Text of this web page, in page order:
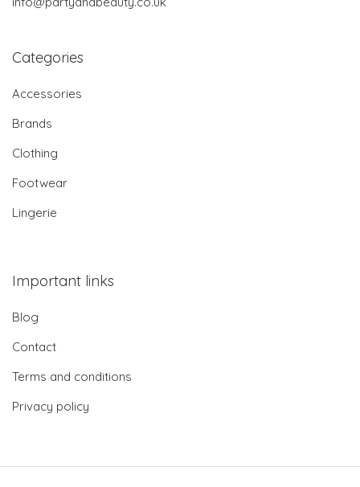
Categories
Accessories
Brands
Clothing
Footwear
Lingerie
Important links
Blog
Contact
Terms and conditions
Privacy policy